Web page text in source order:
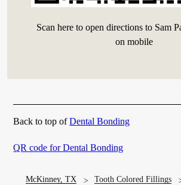
Scan here to open directions to Sam
on mobile
Back to top ofDental Bonding
QR code for Dental Bonding
McKinney, TX Tooth Colored Fillings